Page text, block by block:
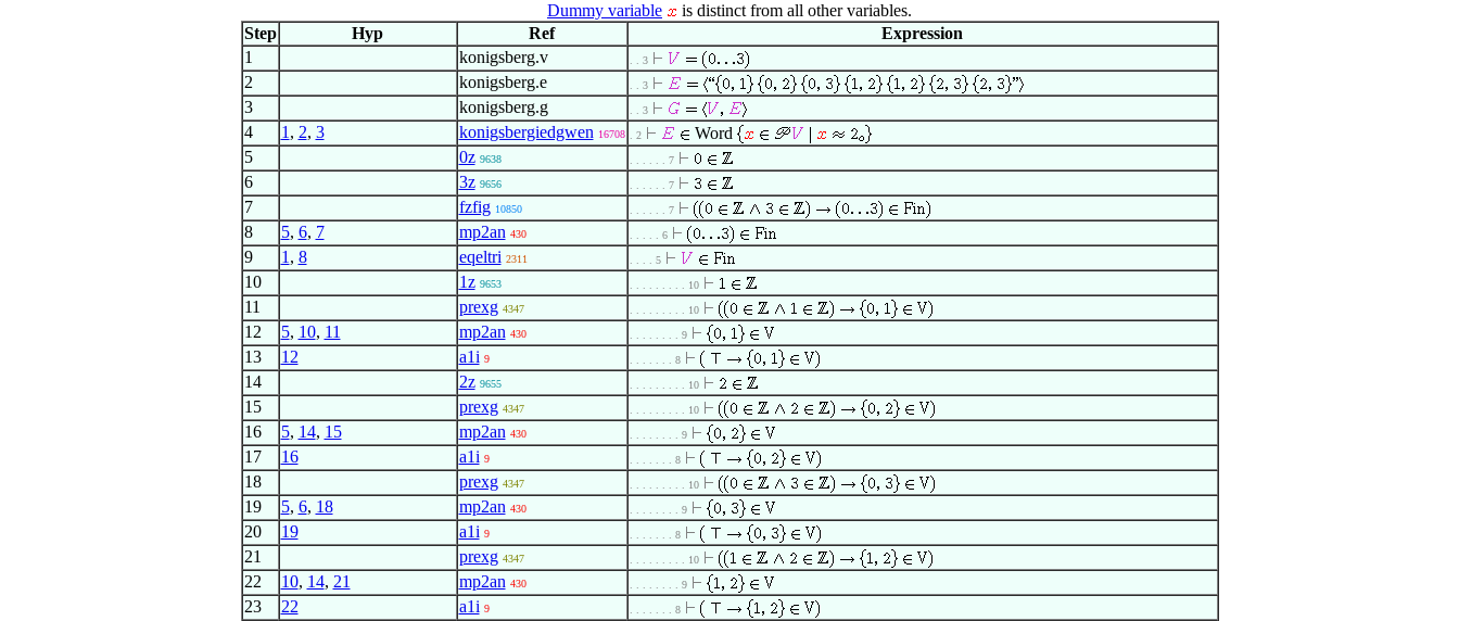
Dummy variable
is distinct from all other variables.
Step
Hyp Ref
Expression
1
konigsberg.v . . 3
2 konigsberg.e . . 3
3 konigsberg.g . . 3
4 1 , 2, 3 konigsbergiedgwen 16708 . 2
Word
5
0z 9638 . . . . . . 7
6 3z 9656 . . . . . . 7
7 fzfig 10850 . . . . . . 7
8 5, 6, 7 mp2an 430 . . . . . 6
9 1 , 8 eqeltri 2311 . . . . 5
10 1z 9653 . . . . . . . . . 10
11 prexg 4347 . . . . . . . . . 10
12 5, 10, 11 mp2an 430 . . . . . . . . 9
13 12 a1i 9 . . . . . . . 8
14 2z 9655 . . . . . . . . . 10
15 prexg 4347 . . . . . . . . . 10
16 5, 14, 15 mp2an 430 . . . . . . . . 9
17 16 a1i 9 . . . . . . . 8
18 prexg 4347 . . . . . . . . . 10
19 5, 6, 18 mp2an 430 . . . . . . . . 9
20 19 a1i 9 . . . . . . . 8
21 prexg 4347 . . . . . . . . . 10
22 10, 14, 21 mp2an 430 . . . . . . . . 9
23 22 a1i 9 . . . . . . . 8